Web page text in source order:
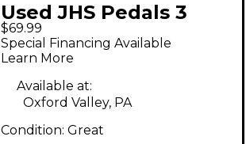
Used JHS Pedals 3
SERIES FUZZ Effect
Pedal
$69.99
Special Financing Available
Learn More
Available at:
Oxford Valley, PA
Condition: Great